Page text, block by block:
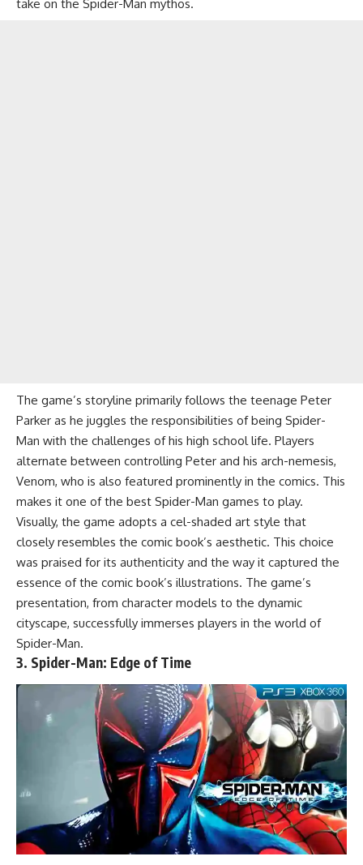
take on the Spider-Man mythos.
The game’s storyline primarily follows the teenage Peter
Parker as he juggles the responsibilities of being Spider-
Man with the challenges of his high school life. Players
alternate between controlling Peter and his arch-nemesis,
Venom, who is also featured prominently in the comics. This
makes it one of the best Spider-Man games to play.
Visually, the game adopts a cel-shaded art style that
closely resembles the comic book’s aesthetic. This choice
was praised for its authenticity and the way it captured the
essence of the comic book’s illustrations. The game’s
presentation, from character models to the dynamic
cityscape, successfully immerses players in the world of
Spider-Man.
3. Spider-Man: Edge of Time